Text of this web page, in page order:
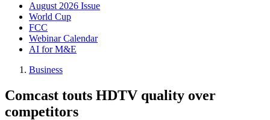
August 2026 Issue
World Cup
FCC
Webinar Calendar
AI for M&E
Business
Comcast touts HDTV quality over
competitors